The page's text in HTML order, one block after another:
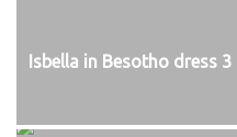
Isbella in Besotho dress 3